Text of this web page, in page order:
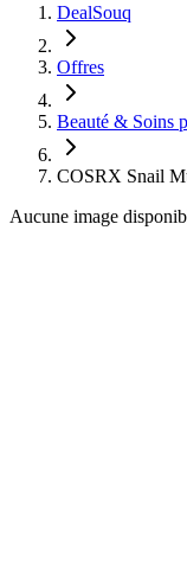
DealSouq
Offres
Beauté & Soins
COSRX Snail
Aucune image